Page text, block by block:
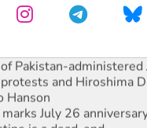
struck a
Pakistan-administered
and Hiroshima
Hanson
July 26